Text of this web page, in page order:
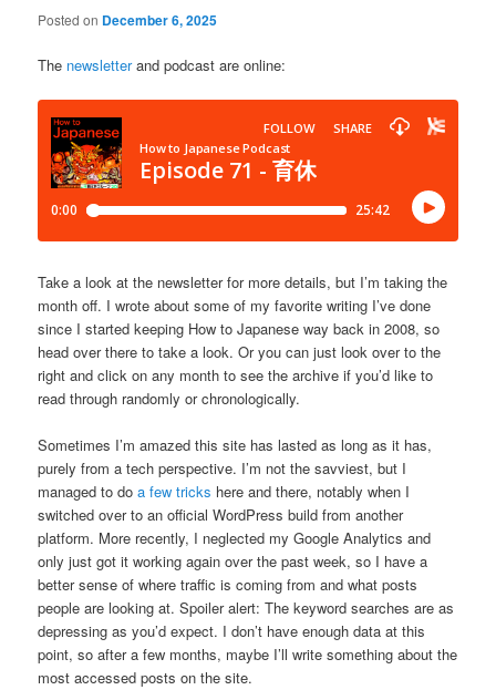
Posted on December 6, 2025
The newsletterand podcast are online:
Take a look at the newsletter for more details, but I’m taking the
month off. I wrote about some of my favorite writing I’ve done
since I started keeping How to Japanese way back in 2008, so
head over there to take a look. Or you can just look over to the
right and click on any month to see the archive if you’d like to
read through randomly or chronologically.
Sometimes I’m amazed this site has lasted as long as it has,
purely from a tech perspective. I’m not the savviest, but I
managed to doa few tricks here and there, notably when I
switched over to an official WordPress build from another
platform. More recently, I neglected my Google Analytics and
only just got it working again over the past week, so I have a
better sense of where traffic is coming from and what posts
people are looking at. Spoiler alert: The keyword searches are as
depressing as you’d expect. I don’t have enough data at this
point, so after a few months, maybe I’ll write something about the
most accessed posts on the site.